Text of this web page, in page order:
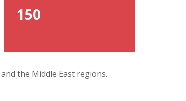
150
the Middle East regions.